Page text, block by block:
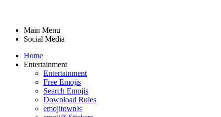
Main Menu
Social Media
Home
Entertainment
Entertainment
Free Emojis
Search Emojis
Download Rules
emojitown®